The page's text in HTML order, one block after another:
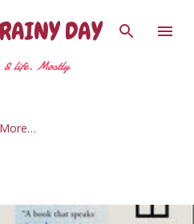
main content DAY
& life. Mostly
More…